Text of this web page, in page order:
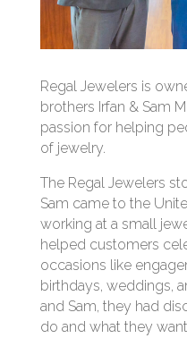
Regal Jewelers is
brothers Irfan & Sam
passion for helping
of jewelry.
The Regal Jewelers
Sam came to the
working at a small
helped customers
occasions like
birthdays, weddings,
and Sam, they had
do and what they